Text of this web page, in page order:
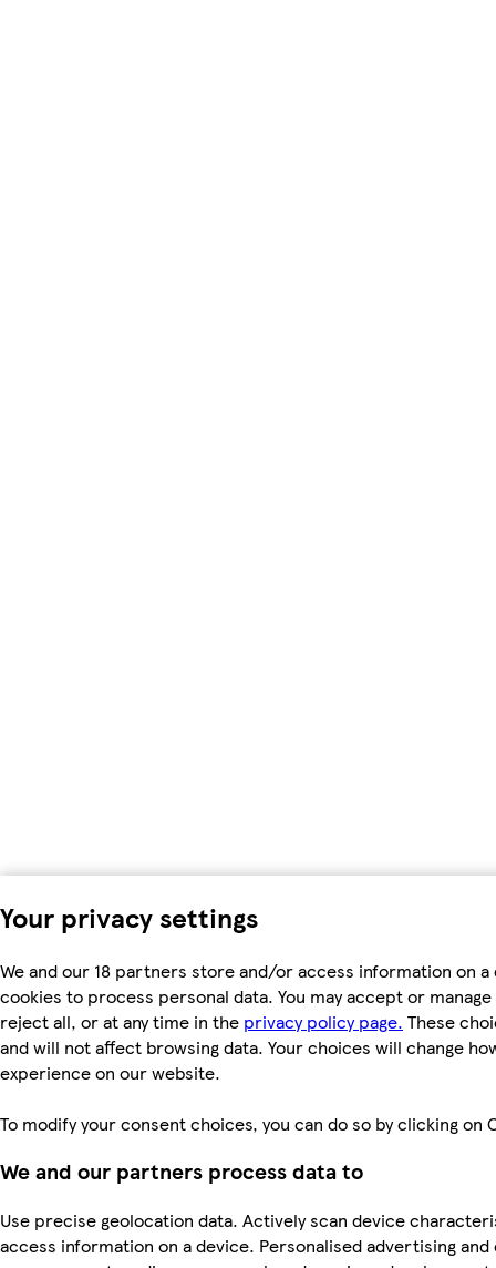
Your privacy settings
We and our 18 partners store and/or access information on a
cookies to process personal data. You may accept or
reject all, or at any time in the privacy policy page. These
and will not affect browsing data. Your choices will change
experience on our website.
To modify your consent choices, you can do so by clicking
We and our partners process data to
Use precise geolocation data. Actively scan device
access information on a device. Personalised advertising